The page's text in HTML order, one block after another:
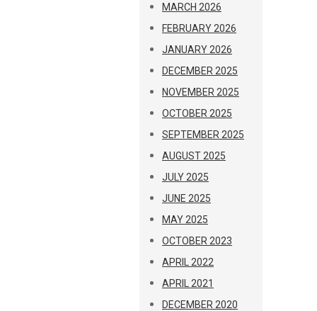
MARCH 2026
FEBRUARY 2026
JANUARY 2026
DECEMBER 2025
NOVEMBER 2025
OCTOBER 2025
SEPTEMBER 2025
AUGUST 2025
JULY 2025
JUNE 2025
MAY 2025
OCTOBER 2023
APRIL 2022
APRIL 2021
DECEMBER 2020